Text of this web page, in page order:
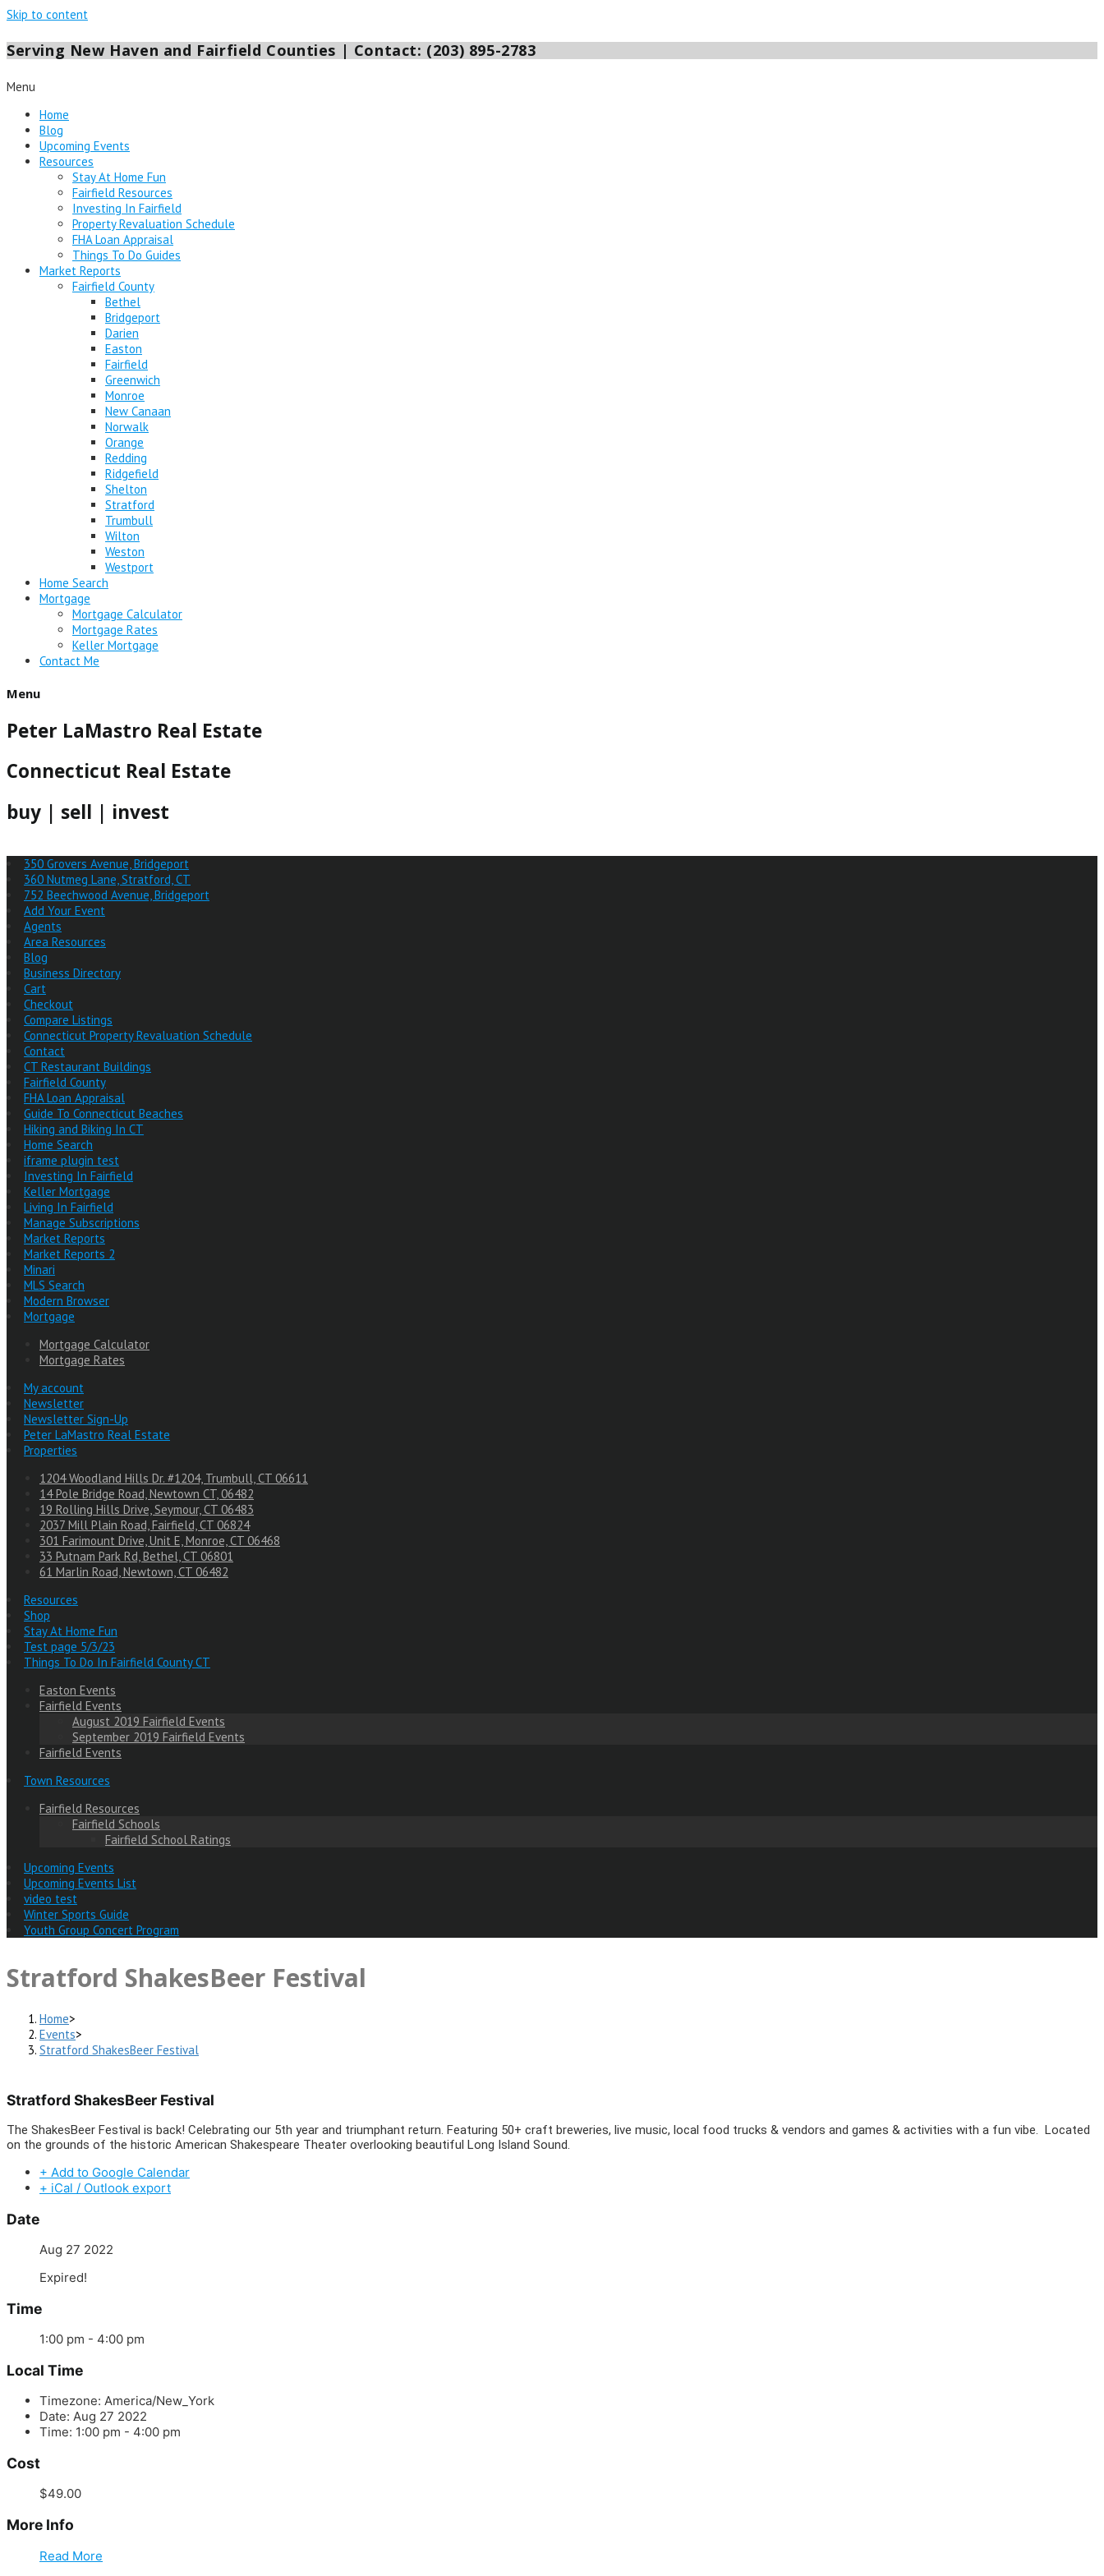
Skip to content
Serving New Haven and Fairfield Counties | Contact: (203) 895-2783
Menu
Home
Blog
Upcoming Events
Resources
Stay At Home Fun
Fairfield Resources
Investing In Fairfield
Property Revaluation Schedule
FHA Loan Appraisal
Things To Do Guides
Market Reports
Fairfield County
Bethel
Bridgeport
Darien
Easton
Fairfield
Greenwich
Monroe
New Canaan
Norwalk
Orange
Redding
Ridgefield
Shelton
Stratford
Trumbull
Wilton
Weston
Westport
Home Search
Mortgage
Mortgage Calculator
Mortgage Rates
Keller Mortgage
Contact Me
Menu
Peter LaMastro Real Estate
Connecticut Real Estate
buy | sell | invest
350 Grovers Avenue, Bridgeport
360 Nutmeg Lane, Stratford, CT
752 Beechwood Avenue, Bridgeport
Add Your Event
Agents
Area Resources
Blog
Business Directory
Cart
Checkout
Compare Listings
Connecticut Property Revaluation Schedule
Contact
CT Restaurant Buildings
Fairfield County
FHA Loan Appraisal
Guide To Connecticut Beaches
Hiking and Biking In CT
Home Search
iframe plugin test
Investing In Fairfield
Keller Mortgage
Living In Fairfield
Manage Subscriptions
Market Reports
Market Reports 2
Minari
MLS Search
Modern Browser
Mortgage
Mortgage Calculator
Mortgage Rates
My account
Newsletter
Newsletter Sign-Up
Peter LaMastro Real Estate
Properties
1204 Woodland Hills Dr. #1204, Trumbull, CT 06611
14 Pole Bridge Road, Newtown CT, 06482
19 Rolling Hills Drive, Seymour, CT 06483
2037 Mill Plain Road, Fairfield, CT 06824
301 Farimount Drive, Unit E, Monroe, CT 06468
33 Putnam Park Rd, Bethel, CT 06801
61 Marlin Road, Newtown, CT 06482
Resources
Shop
Stay At Home Fun
Test page 5/3/23
Things To Do In Fairfield County CT
Easton Events
Fairfield Events
August 2019 Fairfield Events
September 2019 Fairfield Events
Fairfield Events
Town Resources
Fairfield Resources
Fairfield Schools
Fairfield School Ratings
Upcoming Events
Upcoming Events List
video test
Winter Sports Guide
Youth Group Concert Program
Stratford ShakesBeer Festival
Home>
Events>
Stratford ShakesBeer Festival
Stratford ShakesBeer Festival
The ShakesBeer Festival is back! Celebrating our 5th year and triumphant return. Featuring 50+ craft breweries, live music, local food trucks & vendors and games & activities with a fun vibe. Located
on the grounds of the historic American Shakespeare Theater overlooking beautiful Long Island Sound.
+ Add to Google Calendar
+ iCal / Outlook export
Date
Aug 27 2022
Expired!
Time
1:00 pm - 4:00 pm
Local Time
Timezone: America/New_York
Date: Aug 27 2022
Time: 1:00 pm - 4:00 pm
Cost
$49.00
More Info
Read More